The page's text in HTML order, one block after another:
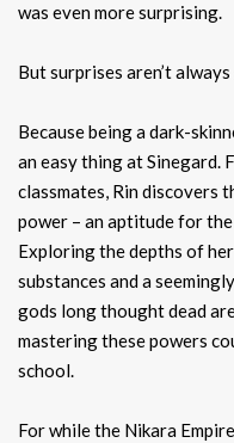
was even more surprising.
But surprises aren’t
Because being a dark-
an easy thing at
classmates, Rin discovers
power – an aptitude for
Exploring the depths of
substances and a
gods long thought dead
mastering these powers
school.
For while the Nikara